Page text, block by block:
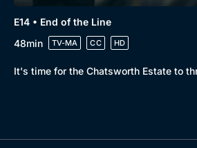
E14 • End of the Line
48min
TV-MA CC HD
It's time for the Chatsworth Estate to